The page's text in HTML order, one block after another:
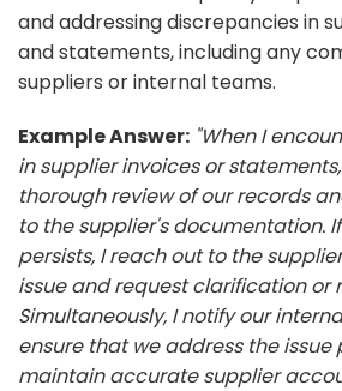
and addressing discrepancies in
and statements, including any
suppliers or internal teams.
Example Answer: "When I
in supplier invoices or
thorough review of our records
to the supplier's documentation.
persists, I reach out to the
issue and request clarification or
Simultaneously, I notify our
ensure that we address the
maintain accurate supplier